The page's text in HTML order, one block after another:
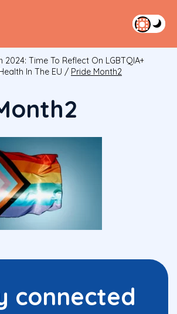
2024: Time To Reflect On LGBTQIA+
In The EU / Pride Month2
connected